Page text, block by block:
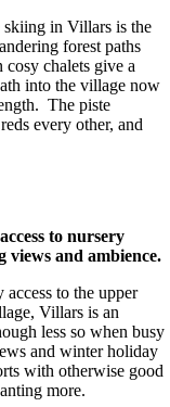
skiing in Villars is the
forest paths
chalets give a
into the village now
The piste
every other, and
to nursery
views and ambience.
to the upper
Villars is an
less so when busy
and winter holiday
with otherwise good
more.